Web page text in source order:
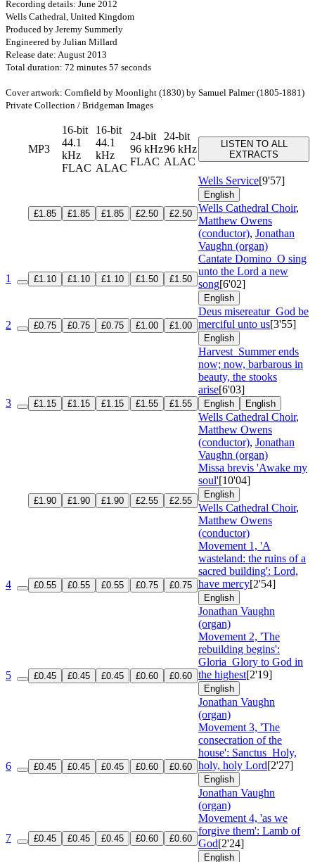
Recording details: June 2012
Wells Cathedral, United Kingdom
Produced by Jeremy Summerly
Engineered by Julian Millard
Release date: August 2013
Total duration: 72 minutes 57 seconds
Cover artwork: Cornfield by Moonlight (1830) by Samuel Palmer (1805-1881)
Private Collection / Bridgeman Images
MP3
16-bit
44.1
kHz
FLAC
16-bit
44.1
kHz
ALAC
24-bit
96 kHz
FLAC
24-bit
96 kHz
ALAC
LISTEN TO ALL
EXTRACTS
£1.85 £1.85 £1.85 £2.50 £2.50
Wells Service[9'57]
English
Wells Cathedral Choir,
Matthew Owens
(conductor), Jonathan
Vaughn (organ)
1 £1.10 £1.10 £1.10 £1.50 £1.50
Cantate Domino O sing
unto the Lord a new
song[6'02]
English
2 £0.75 £0.75 £0.75 £1.00 £1.00
Deus misereatur God be
merciful unto us[3'55]
English
3 £1.15 £1.15 £1.15 £1.55 £1.55
Harvest Summer ends
now; now, barbarous in
beauty, the stooks
arise[6'03]
English English
Wells Cathedral Choir,
Matthew Owens
(conductor), Jonathan
Vaughn (organ)
£1.90 £1.90 £1.90 £2.55 £2.55
Missa brevis 'Awake my
soul'[10'04]
English
Wells Cathedral Choir,
Matthew Owens
(conductor)
4 £0.55 £0.55 £0.55 £0.75 £0.75
Movement 1, 'A
wasteland: the ruins of a
sacred building': Lord,
have mercy[2'54]
English
Jonathan Vaughn
(organ)
5 £0.45 £0.45 £0.45 £0.60 £0.60
Movement 2, 'The
rebuilding begins':
Gloria Glory to God in
the highest[2'19]
English
Jonathan Vaughn
(organ)
6 £0.45 £0.45 £0.45 £0.60 £0.60
Movement 3, 'The
consecration of the
house': Sanctus Holy,
holy, holy Lord[2'27]
English
Jonathan Vaughn
(organ)
7 £0.45 £0.45 £0.45 £0.60 £0.60
Movement 4, 'as we
forgive them': Lamb of
God[2'24]
English